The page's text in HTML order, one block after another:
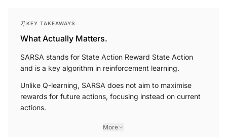
KEY TAKEAWAYS
What Actually Matters.
SARSA stands for State Action Reward State Action
and is a key algorithm in reinforcement learning.
Unlike Q-learning, SARSA does not aim to maximise
rewards for future actions, focusing instead on current
actions.
More